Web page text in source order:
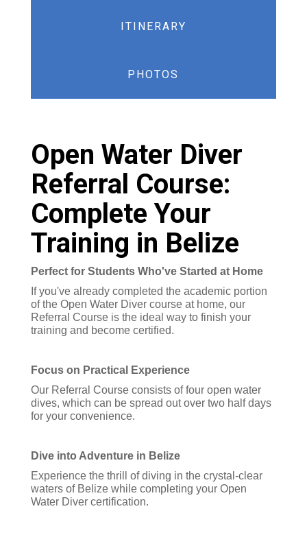
ITINERARY
PHOTOS
Open Water Diver
Referral Course:
Complete Your
Training in Belize
Perfect for Students Who've Started at Home
If you've already completed the academic portion
of the Open Water Diver course at home, our
Referral Course is the ideal way to finish your
training and become certified.
Focus on Practical Experience
Our Referral Course consists of four open water
dives, which can be spread out over two half days
for your convenience.
Dive into Adventure in Belize
Experience the thrill of diving in the crystal-clear
waters of Belize while completing your Open
Water Diver certification.